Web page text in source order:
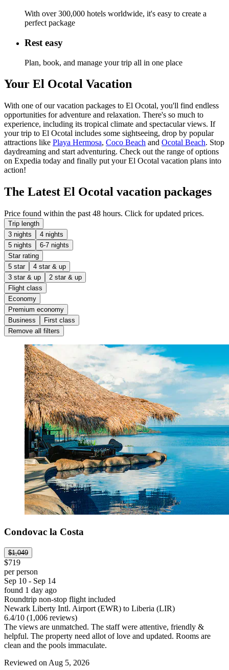
With over 300,000 hotels worldwide, it's easy to create a
perfect package
Rest easy
Plan, book, and manage your trip all in one place
Your El Ocotal Vacation
With one of our vacation packages to El Ocotal, you'll find endless
opportunities for adventure and relaxation. There's so much to
experience, including its tropical climate and spectacular views. If
your trip to El Ocotal includes some sightseeing, drop by popular
attractions like Playa Hermosa, Coco Beach and Ocotal Beach. Stop
daydreaming and start adventuring. Check out the range of options
on Expedia today and finally put your El Ocotal vacation plans into
action!
The Latest El Ocotal vacation packages
Price found within the past 48 hours. Click for updated prices.
Trip length
3 nights
4 nights
5 nights
6-7 nights
Star rating
5 star
4 star & up
3 star & up
2 star & up
Flight class
Economy
Premium economy
Business
First class
Remove all filters
Condovac la Costa
$1,049
$719
per person
Sep 10 - Sep 14
found 1 day ago
Roundtrip non-stop flight included
Newark Liberty Intl. Airport (EWR) to Liberia (LIR)
6.4/10 (1,006 reviews)
The views are unmatched. The staff were attentive, friendly &
helpful. The property need allot of love and updated. Rooms are
clean and the pools immaculate.
Reviewed on Aug 5, 2026